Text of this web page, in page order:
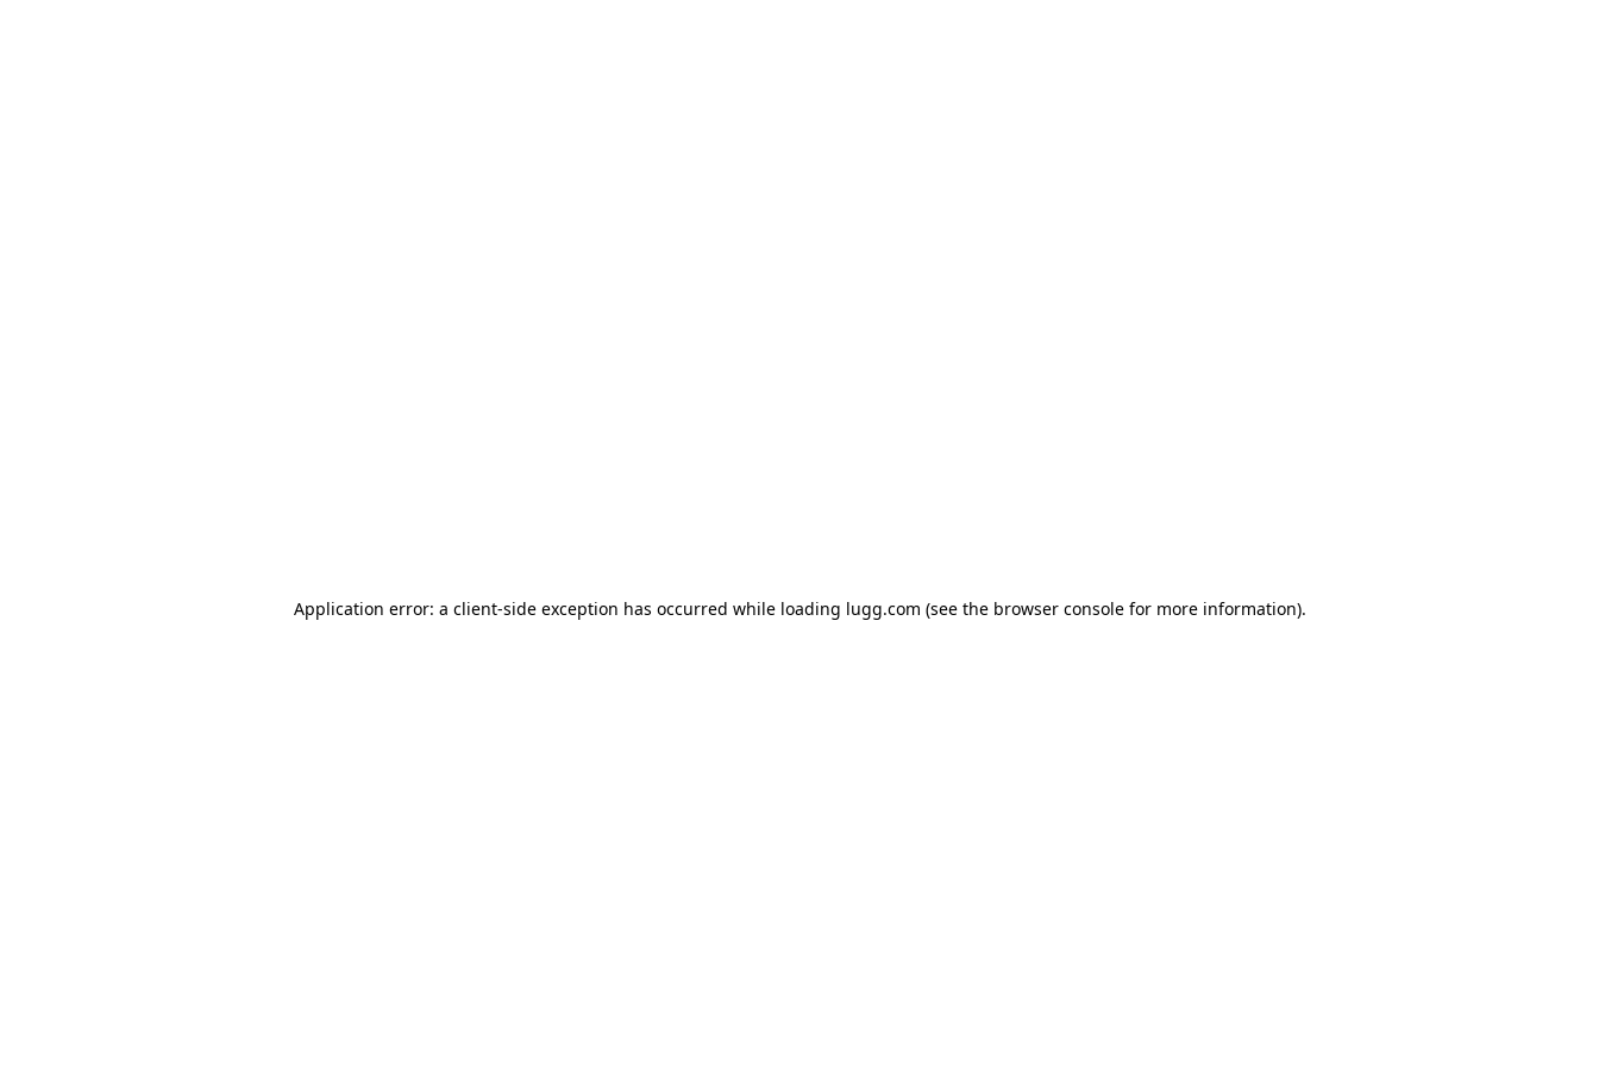
Application error: a client-side exception has occurred while loading lugg.com (see the browser consolefor more information).